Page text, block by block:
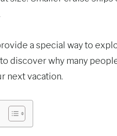
a special way to
discover why many
next vacation.